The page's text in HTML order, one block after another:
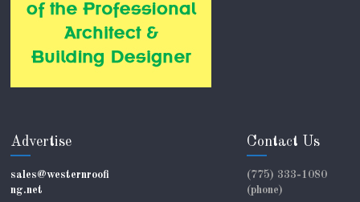
Advertise
sales@westernroofi
ng.net
Contact Us
(775) 333-1080
(phone)